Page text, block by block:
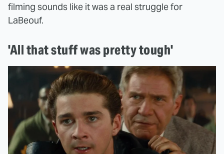
filming sounds like it was a real struggle for
LaBeouf.
'All that stuff was pretty tough'